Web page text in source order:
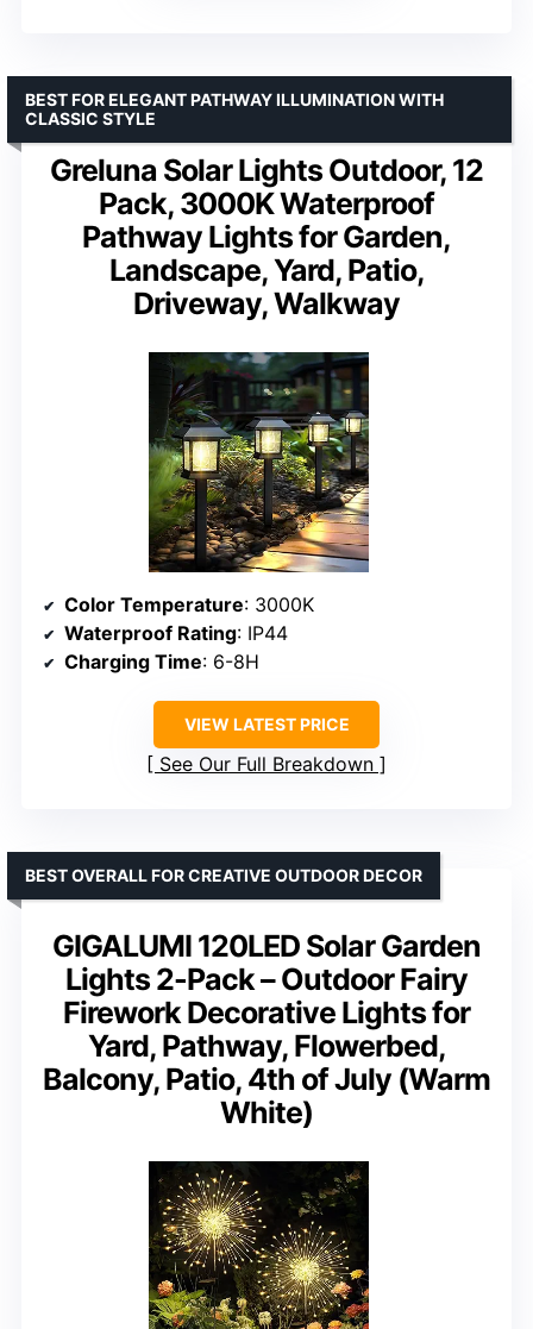
Greluna Solar Lights Outdoor, 12
Pack, 3000K Waterproof
Pathway Lights for Garden,
Landscape, Yard, Patio,
Driveway, Walkway
BEST FOR ELEGANT PATHWAY ILLUMINATION WITH
CLASSIC STYLE
Color Temperature: 3000K
Waterproof Rating: IP44
Charging Time: 6-8H
VIEW LATEST PRICE
See Our Full Breakdown
GIGALUMI 120LED Solar Garden
Lights 2-Pack – Outdoor Fairy
Firework Decorative Lights for
Yard, Pathway, Flowerbed,
Balcony, Patio, 4th of July (Warm
White)
BEST OVERALL FOR CREATIVE OUTDOOR DECOR